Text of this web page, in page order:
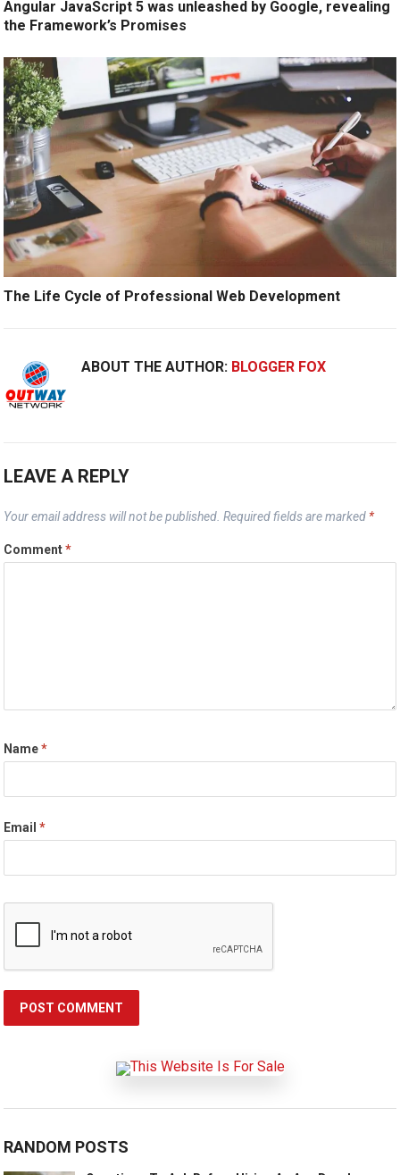
Angular JavaScript 5 was unleashed by Google, revealing
the Framework’s Promises
The Life Cycle of Professional Web Development
ABOUT THE AUTHOR: BLOGGER FOX
LEAVE A REPLY
Your email address will not be published. Required fields are marked *
Comment*
Name*
Email*
RANDOM POSTS